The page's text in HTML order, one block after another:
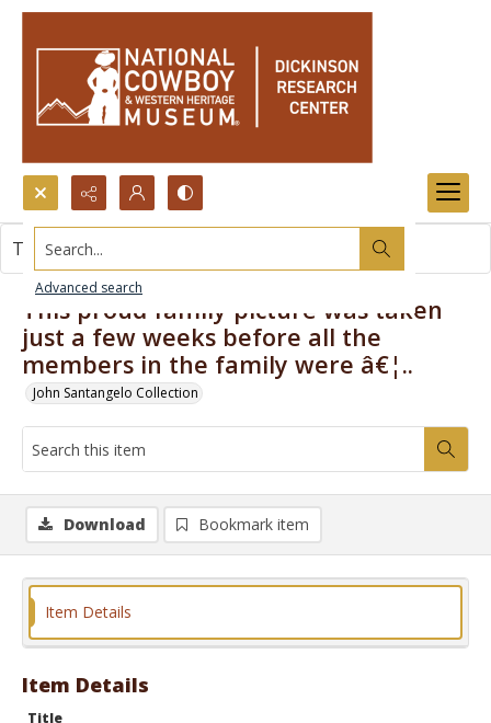
Search...
Advanced search
This proud family picture was taken
just a few weeks before all the
members in the family were â€¦..
John Santangelo Collection
This item contains no images.
Download Bookmark item
Item Details
Item Details
Title